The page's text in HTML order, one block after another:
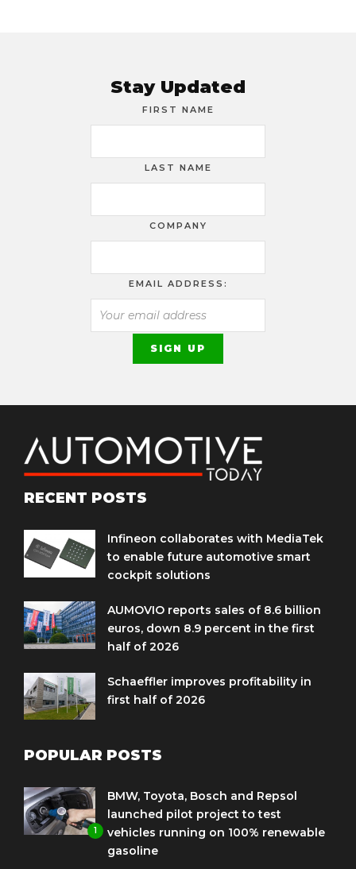
Stay Updated
FIRST NAME
LAST NAME
COMPANY
EMAIL ADDRESS:
RECENT POSTS
Infineon collaborates with MediaTek
to enable future automotive smart
cockpit solutions
AUMOVIO reports sales of 8.6 billion
euros, down 8.9 percent in the first
half of 2026
Schaeffler improves profitability in
first half of 2026
POPULAR POSTS
1
BMW, Toyota, Bosch and Repsol
launched pilot project to test
vehicles running on 100% renewable
gasoline